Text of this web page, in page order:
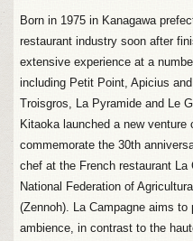
Born in 1975 in Kanagawa
restaurant industry soon after
extensive experience at a
including Petit Point, Apicius
Troisgros, La Pyramide and Le
Kitaoka launched a new
commemorate the 30th
chef at the French restaurant
National Federation of
(Zennoh). La Campagne aims
ambience, in contrast to the